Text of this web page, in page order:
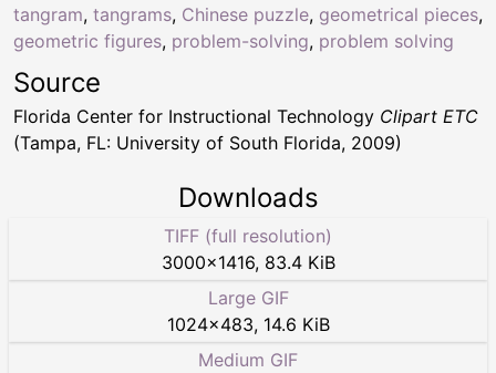
tangram, tangrams, Chinese puzzle, geometrical pieces,
geometric figures, problem-solving, problem solving
Source
Florida Center for Instructional Technology Clipart ETC
(Tampa, FL: University of South Florida, 2009)
Downloads
TIFF (full resolution)
3000×1416, 83.4 KiB
Large GIF
1024×483, 14.6 KiB
Medium GIF